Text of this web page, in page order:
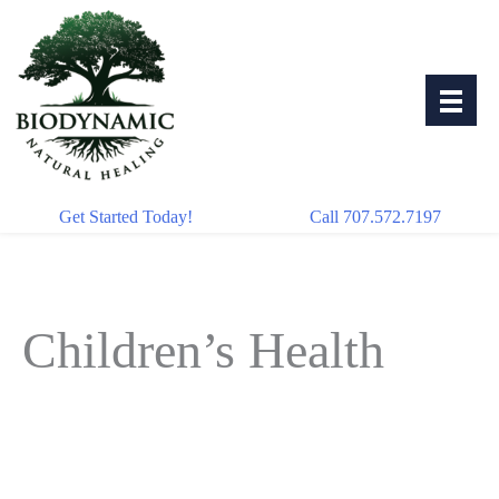
content
Get Started Today! Call 707.572.7197
Children’s Health